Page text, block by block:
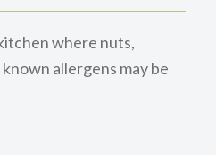
where nuts,
allergens may be